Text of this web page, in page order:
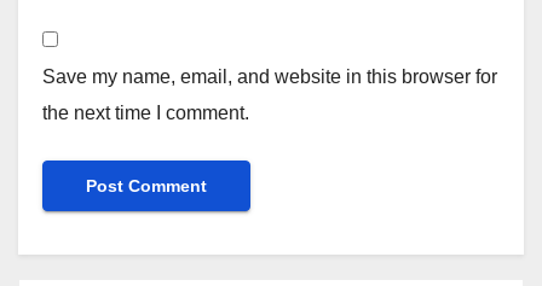
Save my name, email, and website in this browser for
the next time I comment.